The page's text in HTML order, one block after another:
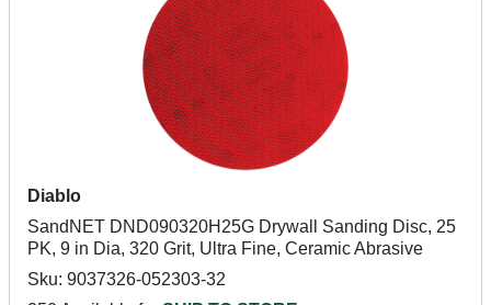
Diablo
SandNET DND090320H25G Drywall Sanding Disc, 25
PK, 9 in Dia, 320 Grit, Ultra Fine, Ceramic Abrasive
Sku: 9037326-052303-32